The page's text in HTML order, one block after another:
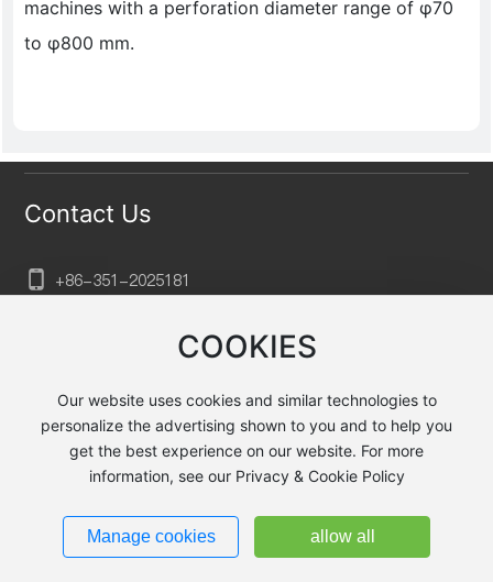
machines with a perforation diameter range of φ70
to φ800 mm.
Contact Us
+86-351-2025181
No. 132, Xuefu Street, Xiaodian District, Taiyuan City,
Shanxi Province, Huayu Baihuagou, Building B2, Floor
23
COOKIES
Our website uses cookies and similar technologies to
personalize the advertising shown to you and to help you
get the best experience on our website. For more
information, see our Privacy & Cookie Policy
Manage cookies allow all
Taiyuan Jingyecheng Heavy Machining Equipment Co., Ltd.
Powered by300.cn |Privacy Policy
晋ICP备2025071644号-1